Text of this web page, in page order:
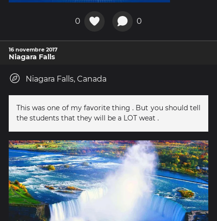
0 0
16 novembre 2017
Niagara Falls
Niagara Falls, Canada
This was one of my favorite thing . But you should tell
the students that they will be a LOT weat .